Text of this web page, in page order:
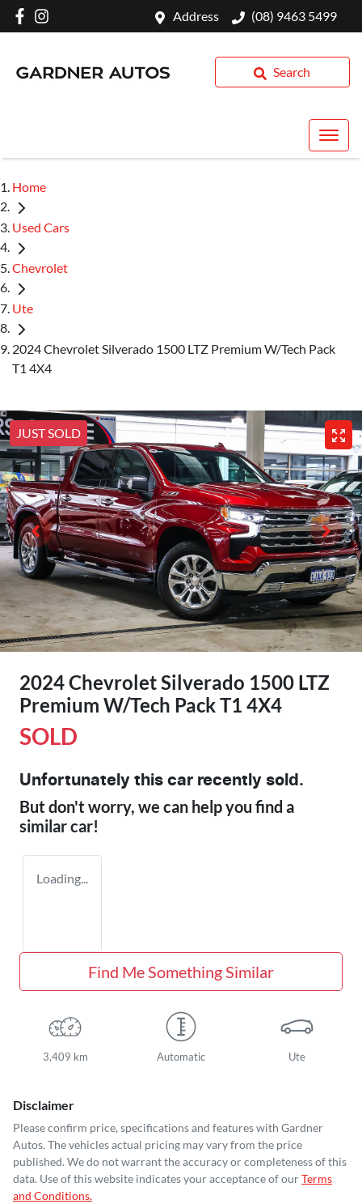
Address (08) 9463 5499
Search
Home
Used Cars
Chevrolet
Ute
2024 Chevrolet Silverado 1500 LTZ Premium W/Tech Pack
T1 4X4
JUST SOLD
2024 Chevrolet Silverado 1500 LTZ
Premium W/Tech Pack T1 4X4
SOLD
Unfortunately this car recently sold.
But don't worry, we can help you find a
similarcar!
Loading...
Find Me Something Similar
3,409 km Automatic Ute
Disclaimer
Please confirm price, specifications and features with Gardner
Autos. The vehicles actual pricing may vary from the price
published. We do not warrant the accuracy or completeness of this
data. Use of this website indicates your acceptance of ourTerms
and Conditions.